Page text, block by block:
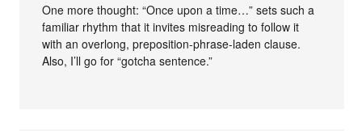
One more thought: “Once upon a time…” sets such a
familiar rhythm that it invites misreading to follow it
with an overlong, preposition-phrase-laden clause.
Also, I’ll go for “gotcha sentence.”